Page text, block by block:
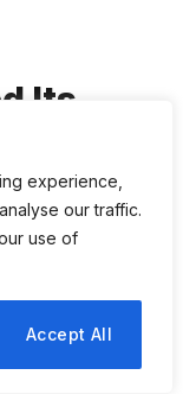
experience,
our traffic.
use of
Accept All
Its
Yet –
HR
From